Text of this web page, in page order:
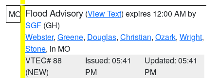
MO Flood Advisory (View Text) expires 12:00 AM by
SGF (GH)
Webster, Greene, Douglas, Christian, Ozark, Wright,
Stone, in MO
VTEC# 88
(NEW)
Issued: 05:41
PM
Updated: 05:41
PM